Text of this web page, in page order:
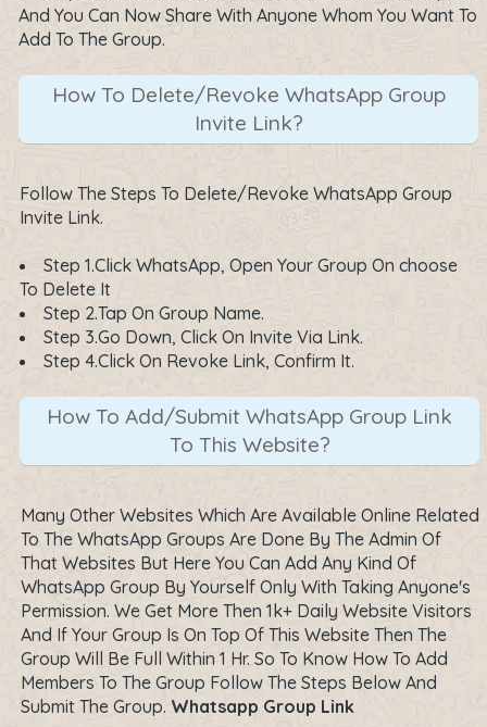
And You Can Now Share With Anyone Whom You Want To
Add To The Group.
How To Delete/Revoke WhatsApp Group
Invite Link?
Follow The Steps To Delete/Revoke WhatsApp Group
Invite Link.
Step 1.Click WhatsApp, Open Your Group On choose
To Delete It
Step 2.Tap On Group Name.
Step 3.Go Down, Click On Invite Via Link.
Step 4.Click On Revoke Link, Confirm It.
How To Add/Submit WhatsApp Group Link
To This Website?
Many Other Websites Which Are Available Online Related
To The WhatsApp Groups Are Done By The Admin Of
That Websites But Here You Can Add Any Kind Of
WhatsApp Group By Yourself Only With Taking Anyone's
Permission. We Get More Then 1k+ Daily Website Visitors
And If Your Group Is On Top Of This Website Then The
Group Will Be Full Within 1 Hr. So To Know How To Add
Members To The Group Follow The Steps Below And
Submit The Group. Whatsapp Group Link